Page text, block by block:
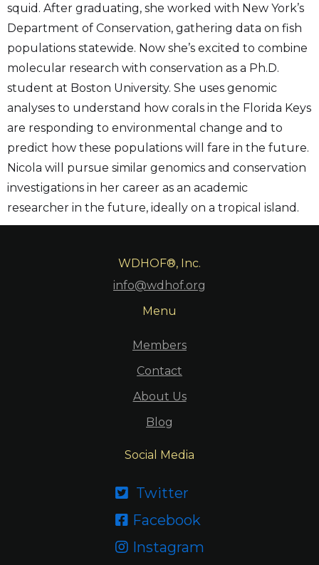
squid. After graduating, she worked with New York’s
Department of Conservation, gathering data on fish
populations statewide. Now she’s excited to combine
molecular research with conservation as a Ph.D.
student at Boston University. She uses genomic
analyses to understand how corals in the Florida Keys
are responding to environmental change and to
predict how these populations will fare in the future.
Nicola will pursue similar genomics and conservation
investigations in her career as an academic
researcher in the future, ideally on a tropical island.
WDHOF®, Inc.
info@wdhof.org
Menu
Members
Contact
About Us
Blog
Social Media
 Twitter
 Facebook
 Instagram